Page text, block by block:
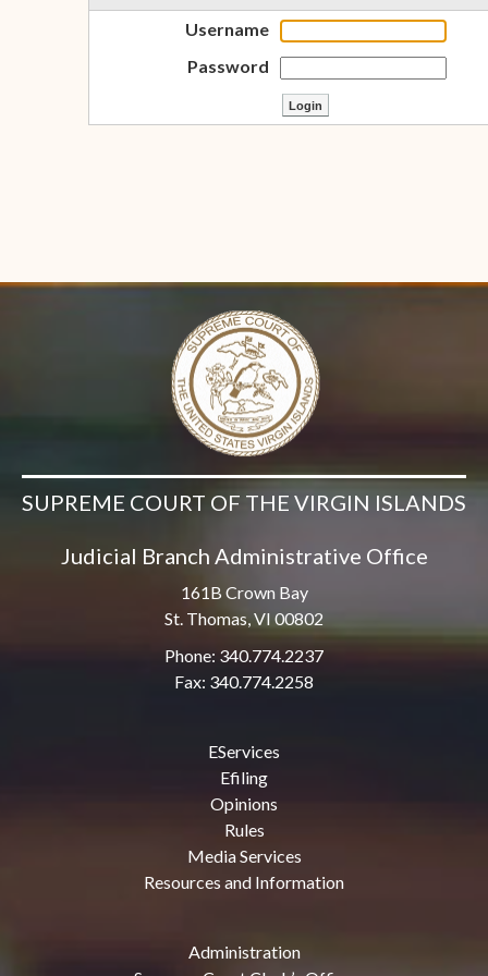
Username
Password
SUPREME COURT OF THE VIRGIN ISLANDS
Judicial Branch Administrative Office
161B Crown Bay
St. Thomas, VI 00802
Phone: 340.774.2237
Fax: 340.774.2258
EServices
Efiling
Opinions
Rules
Media Services
Resources and Information
Administration